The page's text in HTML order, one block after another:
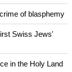
of
symbol ban
visit to Ukraine